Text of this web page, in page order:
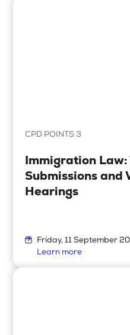
CPD POINTS 3
Immigration
Submissions and
Hearings
Friday, 11 September
Learn more